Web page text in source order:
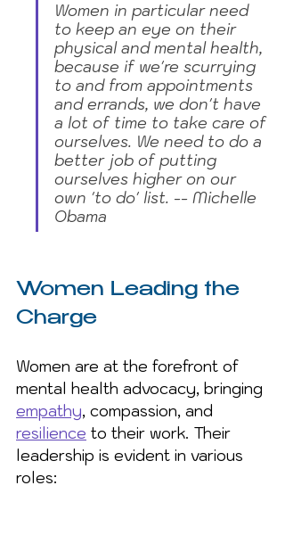
Women in particular need
to keep an eye on their
physical and mental health,
because if we're scurrying
to and from appointments
and errands, we don't have
a lot of time to take care of
ourselves. We need to do a
better job of putting
ourselves higher on our
own 'to do' list. -- Michelle
Obama
Women Leading the
Charge
Women are at the forefront of
mental health advocacy, bringing
empathy, compassion, and
resilience to their work. Their
leadership is evident in various
roles: